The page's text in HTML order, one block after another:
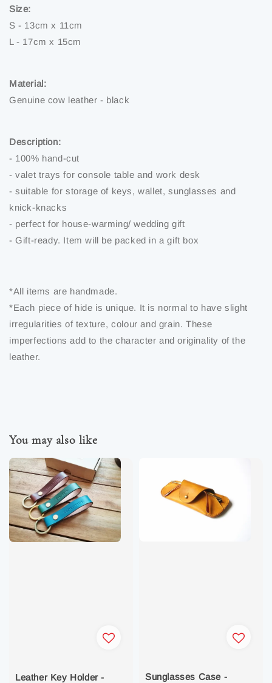
Size:
S - 13cm x 11cm
L - 17cm x 15cm
Material:
Genuine cow leather - black
Description:
- 100% hand-cut
- valet trays for console table and work desk
- suitable for storage of keys, wallet, sunglasses and
knick-knacks
- perfect for house-warming/ wedding gift
- Gift-ready. Item will be packed in a gift box
*All items are handmade.
*Each piece of hide is unique. It is normal to have slight
irregularities of texture, colour and grain. These
imperfections add to the character and originality of the
leather.
You may also like
Leather Key Holder -
Sunglasses Case -